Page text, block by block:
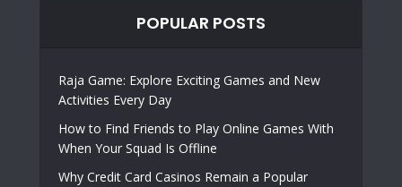
POPULAR POSTS
Raja Game: Explore Exciting Games and New
Activities Every Day
How to Find Friends to Play Online Games With
When Your Squad Is Offline
Why Credit Card Casinos Remain a Popular